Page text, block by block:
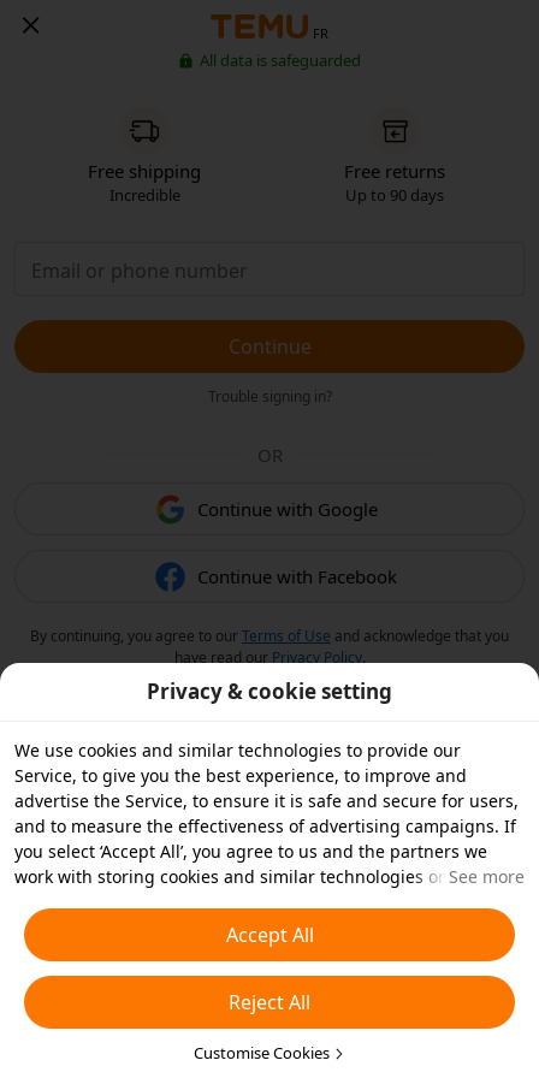
FR
All data is safeguarded
Free shipping
Incredible
Free returns
Up to 90 days
Continue
Trouble signing in?
OR
Continue with Google
Continue with Facebook
By continuing, you agree to ourTerms of Use and acknowledge that you
have read our Privacy Policy.
Privacy & cookie setting
We use cookies and similar technologies to provide our
Service, to give you the best experience, to improve and
advertise the Service, to ensure it is safe and secure for users,
and to measure the effectiveness of advertising campaigns. If
you select ‘Accept All’, you agree to us and the partners we
work with storing cookies and similar technologies on your
essential cookies or choose which types of cookies you'd like to
accept or disable by clicking ‘Customise Cookies’ below or at
any time in your privacy settings. For more details, see our
Cookies and Similar Technologies Policy
See more
Accept All
Reject All
Customise Cookies